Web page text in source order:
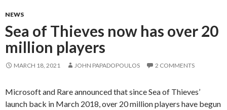
NEWS
Sea of Thieves now has over 20
million players
MARCH 18, 2021 JOHN PAPADOPOULOS 2 COMMENTS
Microsoft and Rare announced that since Sea of Thieves’
launch back in March 2018, over 20 million players have begun